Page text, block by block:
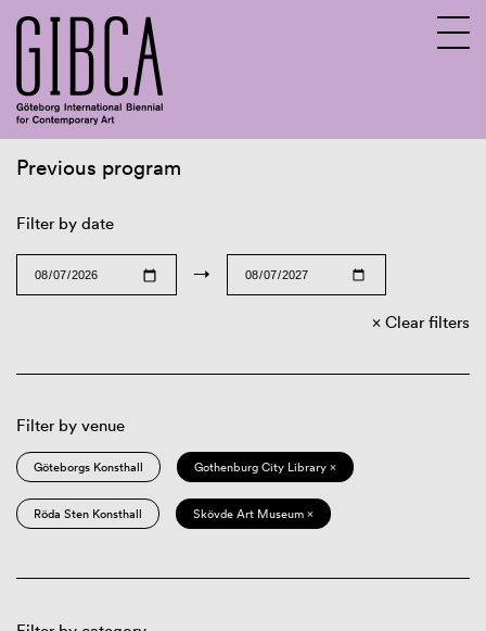
Previous program
Filter by date
→
Clear filters
Filter by venue
Göteborgs Konsthall Gothenburg City Library ×
Röda Sten Konsthall Skövde Art Museum ×